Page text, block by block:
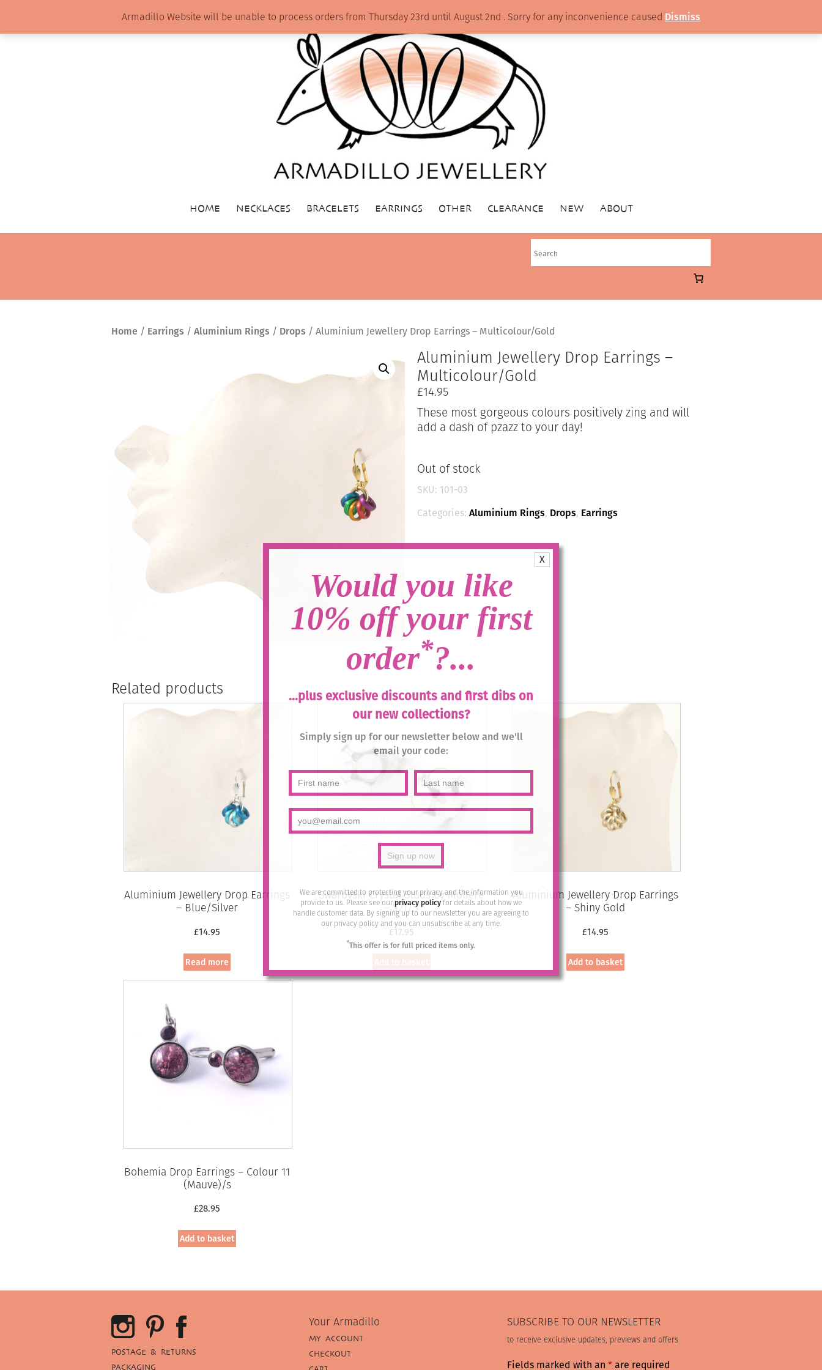
X
Would you like
10% off your first
order*?...
...plus exclusive discounts and first dibs on
our new collections?
Simply sign up for our newsletter below and we'll
email your code:
We are committed to protecting your privacy and the information you
provide to us. Please see ourprivacy policyfor details about how we
handle customer data. By signing up to our newsletter you are agreeing to
our privacy policy and you can unsubscribe at any time.
*This offer is for full priced items only.
HOME NECKLACES BRACELETS EARRINGS OTHER CLEARANCE NEW ABOUT
Home / Earrings / Aluminium Rings / Drops / Aluminium Jewellery Drop Earrings – Multicolour/Gold
Aluminium Jewellery Drop Earrings –
Multicolour/Gold
£14.95
These most gorgeous colours positively zing and will
add a dash of pzazz to your day!
Out of stock
SKU: 101-03
Categories: Aluminium Rings, Drops, Earrings
Related products
Aluminium Jewellery Drop Earrings
– Blue/Silver
£14.95
Read more
Swarovski Crystal Studs by Moliere
– 521/S
£17.95
Aluminium Jewellery Drop Earrings
– Shiny Gold
£14.95
Add to basket
Bohemia Drop Earrings – Colour 11
(Mauve)/s
£28.95
Add to basket
POSTAGE & RETURNS
PACKAGING
Your Armadillo
MY ACCOUNT
CHECKOUT
SUBSCRIBE TO OUR NEWSLETTER
to receive exclusive updates, previews and offers
Fields marked with an *are required
Armadillo Website will be unable to process orders from Thursday 23rd until August 2nd . Sorry for any inconvenience caused Dismiss